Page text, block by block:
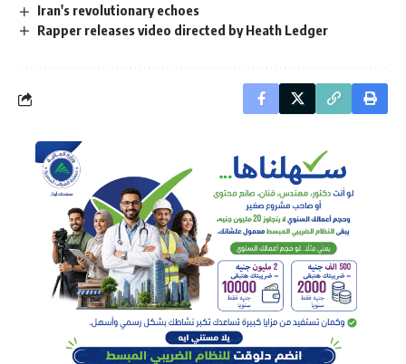
Iran's revolutionary echoes
Rapper releases video directed by Heath Ledger